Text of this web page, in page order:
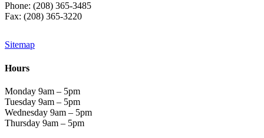
Phone: (208) 365-3485
Fax: (208) 365-3220
Sitemap
Hours
Monday 9am – 5pm
Tuesday 9am – 5pm
Wednesday 9am – 5pm
Thursday 9am – 5pm